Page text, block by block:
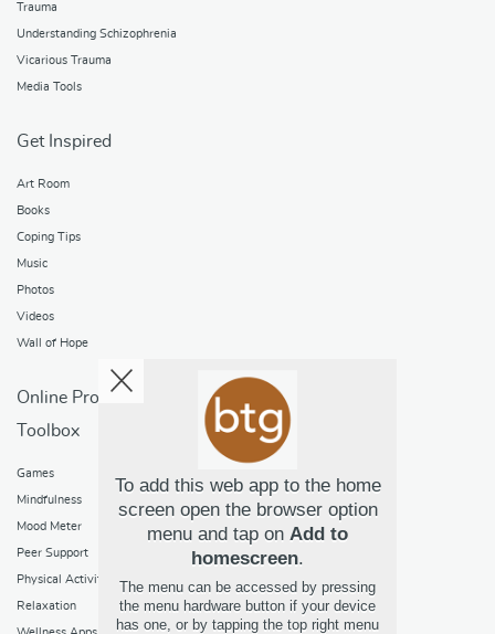
Trauma
Understanding Schizophrenia
Vicarious Trauma
Media Tools
Get Inspired
Art Room
Books
Coping Tips
Music
Photos
Videos
Wall of Hope
Online Programs
Toolbox
Games
Mindfulness
Mood Meter
Peer Support
Physical Activity
Relaxation
To add this web app to the home
screen open the browser option
menu and tap on Add to
homescreen.
The menu can be accessed by pressing
the menu hardware button if your device
has one, or by tapping the top right menu